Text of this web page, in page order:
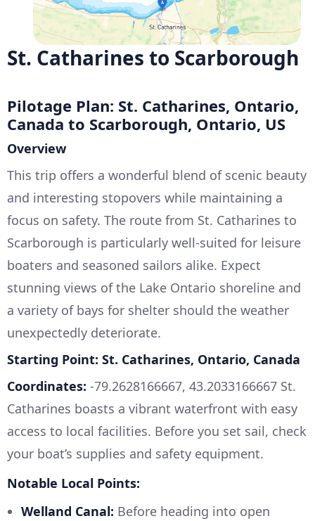
St. Catharines to Scarborough
Pilotage Plan: St. Catharines, Ontario,
Canada to Scarborough, Ontario, US
Overview
This trip offers a wonderful blend of scenic beauty
and interesting stopovers while maintaining a
focus on safety. The route from St. Catharines to
Scarborough is particularly well-suited for leisure
boaters and seasoned sailors alike. Expect
stunning views of the Lake Ontario shoreline and
a variety of bays for shelter should the weather
unexpectedly deteriorate.
Starting Point: St. Catharines, Ontario, Canada
Coordinates: -79.2628166667, 43.2033166667 St.
Catharines boasts a vibrant waterfront with easy
access to local facilities. Before you set sail, check
your boat’s supplies and safety equipment.
Notable Local Points:
Welland Canal: Before heading into open